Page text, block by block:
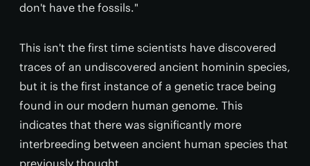
don't have the fossils."
This isn't the first time scientists have discovered
traces of an undiscovered ancient hominin species,
but it is the first instance of a genetic trace being
found in our modern human genome. This
indicates that there was significantly more
interbreeding between ancient human species that
previously thought.